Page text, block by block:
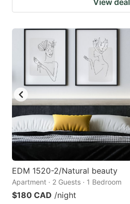
EDM 1520-2/Natural beauty
Apartment · 2 Guests · 1 Bedroom
$180 CAD /night